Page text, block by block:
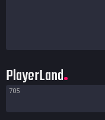
PlayerLand
705